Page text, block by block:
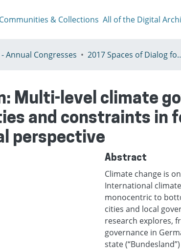
Communities & Collections All of the Digital
- Annual Congresses 2017 Spaces of Dialog
Multi-level climate
and constraints in
perspective
Abstract
Climate change is
International
monocentric to
cities and local
research explores,
governance in
state